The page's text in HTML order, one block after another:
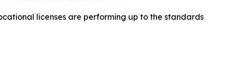
licenses are performing up to the standards